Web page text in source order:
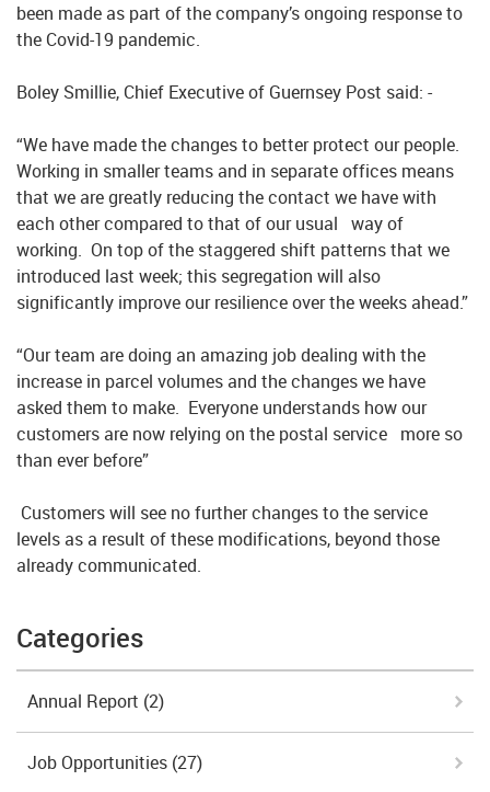
been made as part of the company’s ongoing response to
the Covid-19 pandemic.
Boley Smillie, Chief Executive of Guernsey Post said: -
“We have made the changes to better protect our people.
Working in smaller teams and in separate offices means
that we are greatly reducing the contact we have with
each other compared to that of our usual way of
working. On top of the staggered shift patterns that we
introduced last week; this segregation will also
significantly improve our resilience over the weeks ahead.”
“Our team are doing an amazing job dealing with the
increase in parcel volumes and the changes we have
asked them to make. Everyone understands how our
customers are now relying on the postal service more so
than ever before”
Customers will see no further changes to the service
levels as a result of these modifications, beyond those
already communicated.
Categories
Annual Report (2)
Job Opportunities (27)